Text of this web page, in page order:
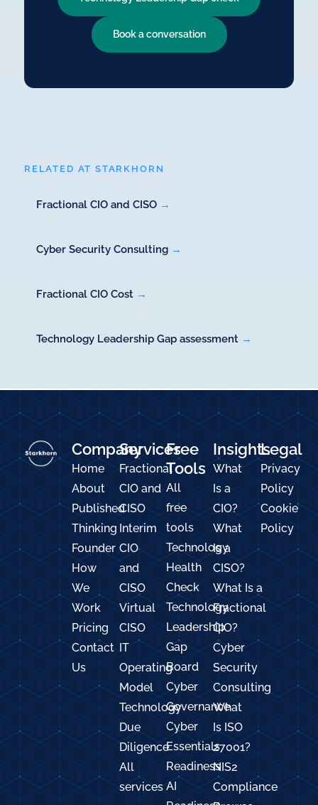
Book a conversation
RELATED AT STARKHORN
Fractional CIO and CISO →
Cyber Security Consulting →
Fractional CIO Cost →
Technology Leadership Gap assessment →
Company
Home
About
Published
Thinking
Founder
How
We
Work
Pricing
Contact
Us
Services
Fractional
CIO and
CISO
Interim
CIO
and
CISO
Virtual
CISO
IT
Operating
Model
Technology
Due
Diligence
All
services
Free
Tools
All
free
tools
Technology
Health
Check
Technology
Leadership
Gap
Board
Cyber
Governance
Cyber
Essentials
Readiness
AI
Insights
What
Is a
CIO?
What
Is a
CISO?
What Is a
Fractional
CIO?
Cyber
Security
Consulting
What
Is ISO
27001?
NIS2
Compliance
Legal
Privacy
Policy
Cookie
Policy